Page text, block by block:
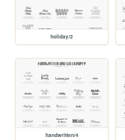
holiday/2
handwritten/4